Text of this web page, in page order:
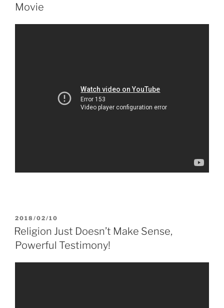
Movie
POSTED
ON
2018/02/10
Religion Just Doesn’t Make Sense,
Powerful Testimony!